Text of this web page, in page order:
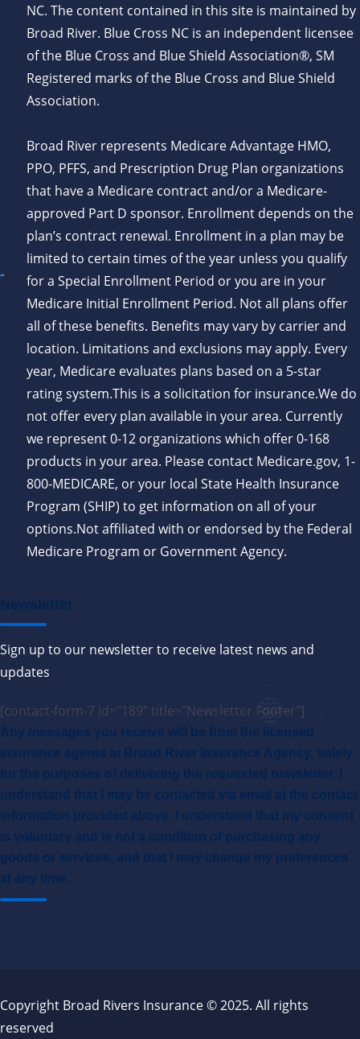
NC. The content contained in this site is maintained by
Broad River. Blue Cross NC is an independent licensee
of the Blue Cross and Blue Shield Association®, SM
Registered marks of the Blue Cross and Blue Shield
Association.
Broad River represents Medicare Advantage HMO,
PPO, PFFS, and Prescription Drug Plan organizations
that have a Medicare contract and/or a Medicare-
approved Part D sponsor. Enrollment depends on the
plan’s contract renewal. Enrollment in a plan may be
limited to certain times of the year unless you qualify
for a Special Enrollment Period or you are in your
Medicare Initial Enrollment Period. Not all plans offer
all of these benefits. Benefits may vary by carrier and
location. Limitations and exclusions may apply. Every
year, Medicare evaluates plans based on a 5-star
rating system.This is a solicitation for insurance.We do
not offer every plan available in your area. Currently
we represent 0-12 organizations which offer 0-168
products in your area. Please contact Medicare.gov, 1-
800-MEDICARE, or your local State Health Insurance
Program (SHIP) to get information on all of your
options.Not affiliated with or endorsed by the Federal
Medicare Program or Government Agency.
Newsletter
Sign up to our newsletter to receive latest news and
updates
[contact-form-7 id="189" title="Newsletter Footer"]
Any messages you receive will be from the licensed
insurance agents at Broad River Insurance Agency, solely
for the purposes of delivering the requested newsletter. I
understand that I may be contacted via email at the contact
information provided above. I understand that my consent
is voluntary and is not a condition of purchasing any
goods or services, and that I may change my preferences
at any time.
Copyright Broad Rivers Insurance © 2025. All rights
reserved